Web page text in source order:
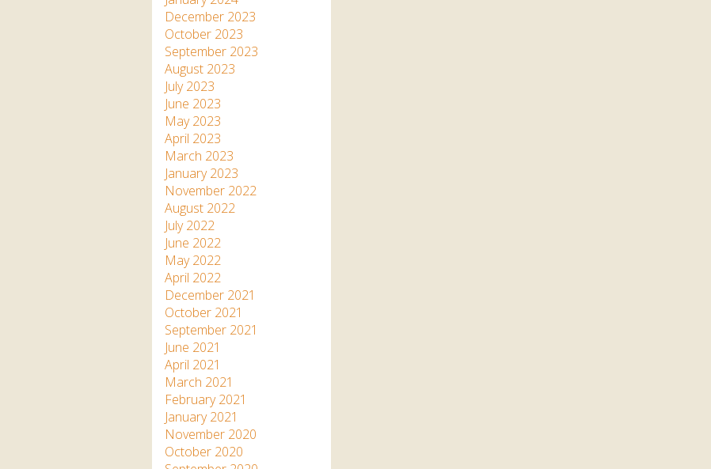
December 2023
October 2023
September 2023
August 2023
July 2023
June 2023
May 2023
April 2023
March 2023
January 2023
November 2022
August 2022
July 2022
June 2022
May 2022
April 2022
December 2021
October 2021
September 2021
June 2021
April 2021
March 2021
February 2021
January 2021
November 2020
October 2020